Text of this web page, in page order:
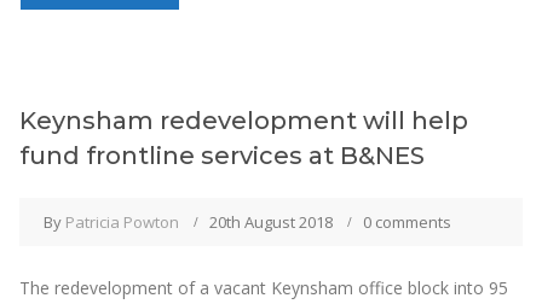
Keynsham redevelopment will help
fund frontline services at B&NES
By Patricia Powton 20th August 2018 0 comments
The redevelopment of a vacant Keynsham office block into 95